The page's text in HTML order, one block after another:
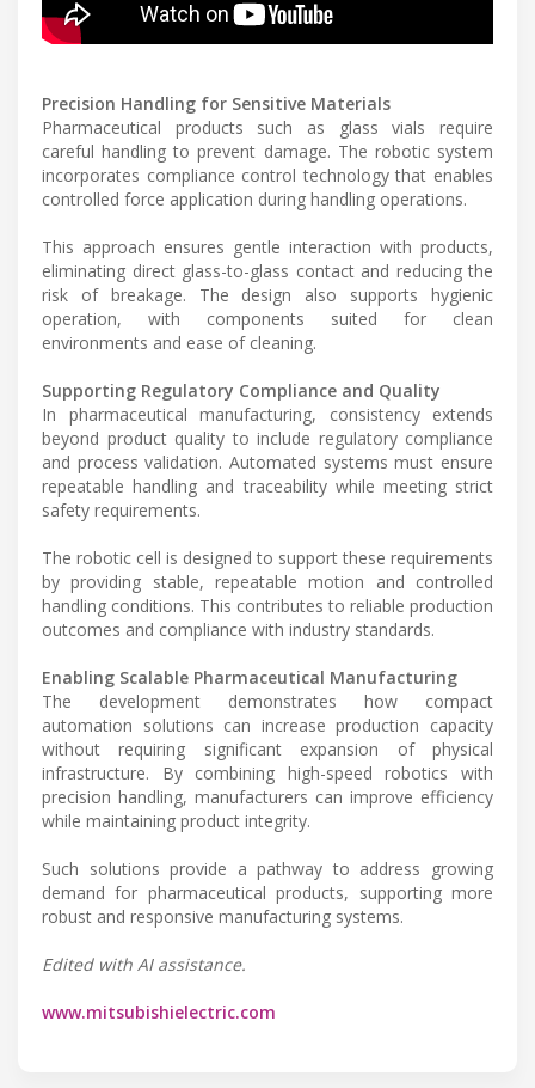
Precision Handling for Sensitive Materials
Pharmaceutical products such as glass vials require
careful handling to prevent damage. The robotic system
incorporates compliance control technology that enables
controlled force application during handling operations.
This approach ensures gentle interaction with products,
eliminating direct glass-to-glass contact and reducing the
risk of breakage. The design also supports hygienic
operation, with components suited for clean
environments and ease of cleaning.
Supporting Regulatory Compliance and Quality
In pharmaceutical manufacturing, consistency extends
beyond product quality to include regulatory compliance
and process validation. Automated systems must ensure
repeatable handling and traceability while meeting strict
safety requirements.
The robotic cell is designed to support these requirements
by providing stable, repeatable motion and controlled
handling conditions. This contributes to reliable production
outcomes and compliance with industry standards.
Enabling Scalable Pharmaceutical Manufacturing
The development demonstrates how compact
automation solutions can increase production capacity
without requiring significant expansion of physical
infrastructure. By combining high-speed robotics with
precision handling, manufacturers can improve efficiency
while maintaining product integrity.
Such solutions provide a pathway to address growing
demand for pharmaceutical products, supporting more
robust and responsive manufacturing systems.
Edited with AI assistance.
www.mitsubishielectric.com